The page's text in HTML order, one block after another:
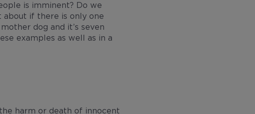
is imminent? Do we
if there is only one
dog and it’s seven
examples as well as in a
harm or death of innocent